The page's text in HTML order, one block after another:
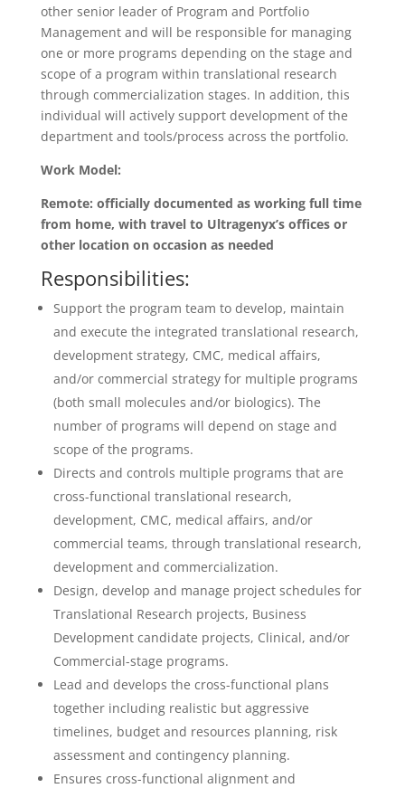
other senior leader of Program and Portfolio
Management and will be responsible for managing
one or more programs depending on the stage and
scope of a program within translational research
through commercialization stages. In addition, this
individual will actively support development of the
department and tools/process across the portfolio.
Work Model:
Remote: officially documented as working full time
from home, with travel to Ultragenyx’s offices or
other location on occasion as needed
Responsibilities:
Support the program team to develop, maintain
and execute the integrated translational research,
development strategy, CMC, medical affairs,
and/or commercial strategy for multiple programs
(both small molecules and/or biologics). The
number of programs will depend on stage and
scope of the programs.
Directs and controls multiple programs that are
cross-functional translational research,
development, CMC, medical affairs, and/or
commercial teams, through translational research,
development and commercialization.
Design, develop and manage project schedules for
Translational Research projects, Business
Development candidate projects, Clinical, and/or
Commercial-stage programs.
Lead and develops the cross-functional plans
together including realistic but aggressive
timelines, budget and resources planning, risk
assessment and contingency planning.
Ensures cross-functional alignment and